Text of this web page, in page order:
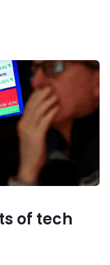
of tech